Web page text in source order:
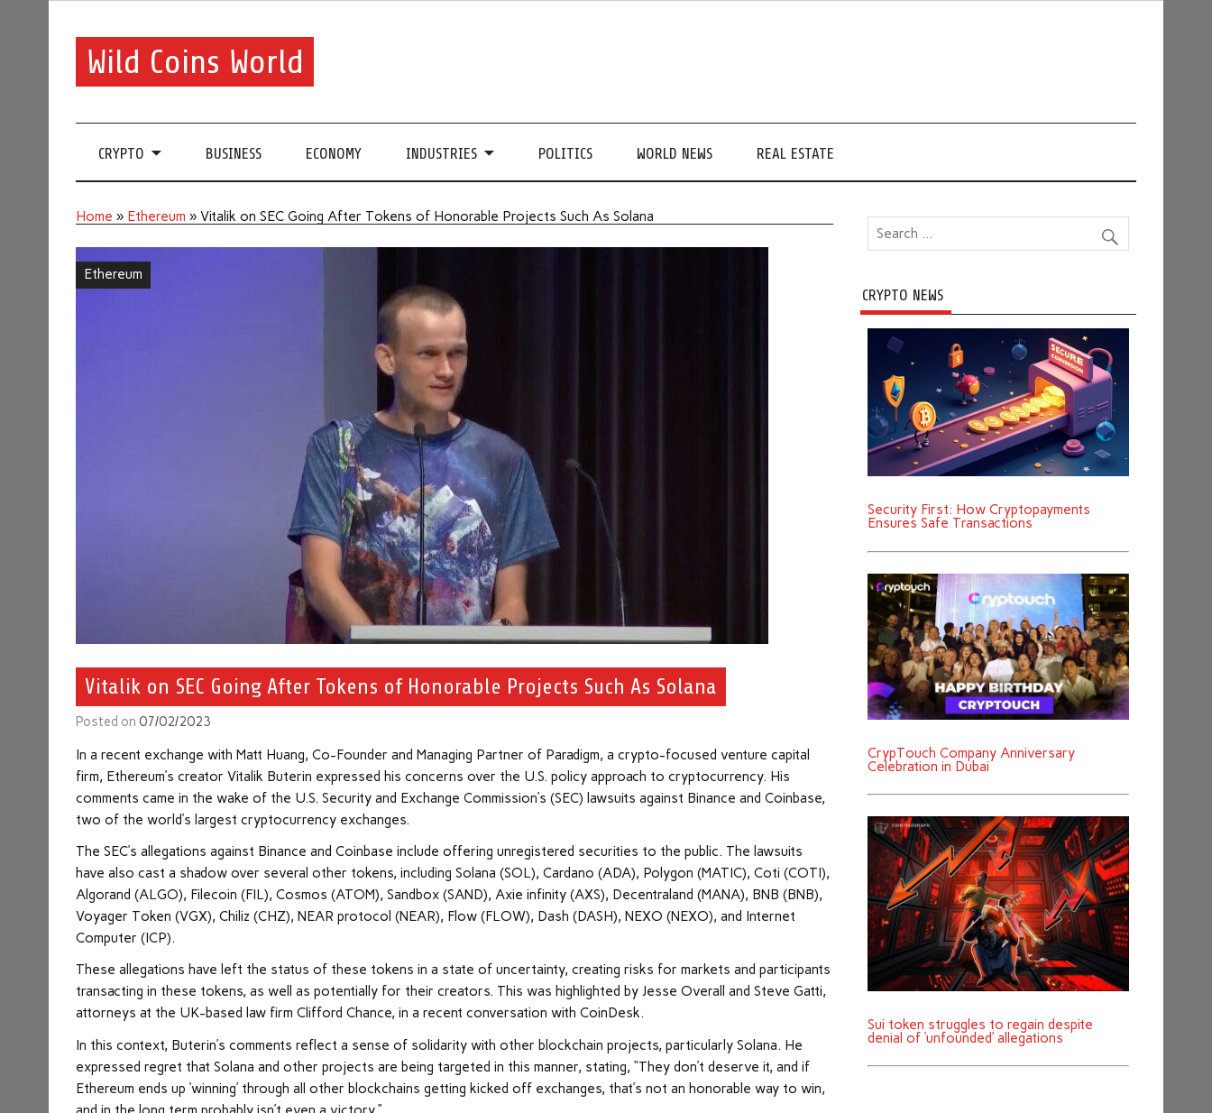
Wild Coins World
CRYPTO BUSINESS ECONOMY INDUSTRIES POLITICS WORLD NEWS REAL ESTATE
Home » Ethereum »Vitalik on SEC Going After Tokens of Honorable Projects Such As Solana
Ethereum
Vitalik on SEC Going After Tokens of Honorable Projects Such As Solana
Posted on07/02/2023
In a recent exchange with Matt Huang, Co-Founder and Managing Partner of Paradigm, a crypto-focused venture capital
firm, Ethereum’s creator Vitalik Buterin expressed his concerns over the U.S. policy approach to cryptocurrency. His
comments came in the wake of the U.S. Security and Exchange Commission’s (SEC) lawsuits against Binance and Coinbase,
two of the world’s largest cryptocurrency exchanges.
The SEC’s allegations against Binance and Coinbase include offering unregistered securities to the public. The lawsuits
have also cast a shadow over several other tokens, including Solana (SOL), Cardano (ADA), Polygon (MATIC), Coti (COTI),
Algorand (ALGO), Filecoin (FIL), Cosmos (ATOM), Sandbox (SAND), Axie infinity (AXS), Decentraland (MANA), BNB (BNB),
Voyager Token (VGX), Chiliz (CHZ), NEAR protocol (NEAR), Flow (FLOW), Dash (DASH), NEXO (NEXO), and Internet
Computer (ICP).
These allegations have left the status of these tokens in a state of uncertainty, creating risks for markets and participants
transacting in these tokens, as well as potentially for their creators. This was highlighted by Jesse Overall and Steve Gatti,
attorneys at the UK-based law firm Clifford Chance, in a recent conversation with CoinDesk.
In this context, Buterin’s comments reflect a sense of solidarity with other blockchain projects, particularly Solana. He
expressed regret that Solana and other projects are being targeted in this manner, stating, “They don’t deserve it, and if
Ethereum ends up ‘winning’ through all other blockchains getting kicked off exchanges, that’s not an honorable way to win,
CRYPTO NEWS
Security First: How Cryptopayments
Ensures Safe Transactions
CrypTouch Company Anniversary
Celebration in Dubai
Sui token struggles to regain despite
denial of ‘unfounded’ allegations